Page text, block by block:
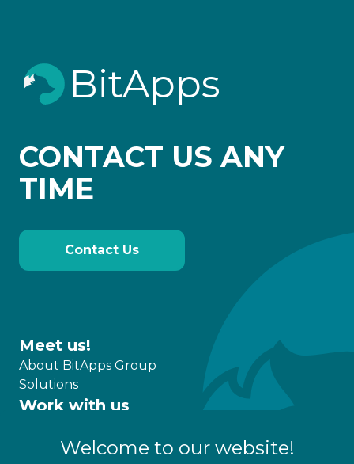
BitApps
CONTACT US ANY
TIME
Contact Us
Meet us!
About BitApps Group
Solutions
Work with us
PartnershipWelcome to our website!